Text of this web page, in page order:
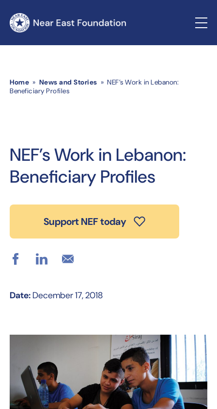
Home » News and Stories » NEF’s Work in Lebanon:
Beneficiary Profiles
NEF’s Work in Lebanon:
Beneficiary Profiles
Support NEF today
Date: December 17, 2018